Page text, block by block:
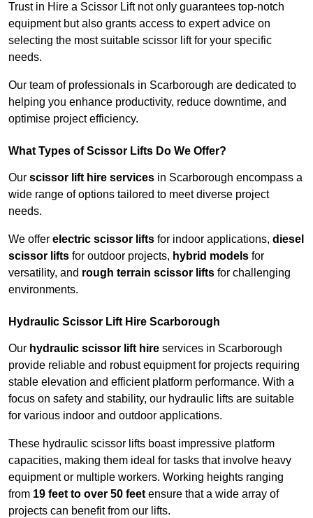
Trust in Hire a Scissor Lift not only guarantees top-notch
equipment but also grants access to expert advice on
selecting the most suitable scissor lift for your specific
needs.
Our team of professionals in Scarborough are dedicated to
helping you enhance productivity, reduce downtime, and
optimise project efficiency.
What Types of Scissor Lifts Do We Offer?
Our scissor lift hire services in Scarborough encompass a
wide range of options tailored to meet diverse project
needs.
We offer electric scissor lifts for indoor applications, diesel
scissor lifts for outdoor projects, hybrid models for
versatility, and rough terrain scissor lifts for challenging
environments.
Hydraulic Scissor Lift Hire Scarborough
Our hydraulic scissor lift hire services in Scarborough
provide reliable and robust equipment for projects requiring
stable elevation and efficient platform performance. With a
focus on safety and stability, our hydraulic lifts are suitable
for various indoor and outdoor applications.
These hydraulic scissor lifts boast impressive platform
capacities, making them ideal for tasks that involve heavy
equipment or multiple workers. Working heights ranging
from 19 feet to over 50 feet ensure that a wide array of
projects can benefit from our lifts.